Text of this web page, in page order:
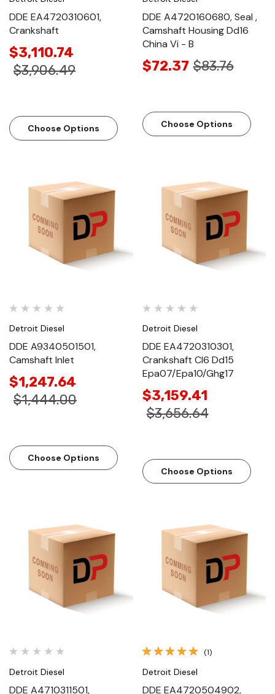
DDE EA4720310601,
Crankshaft
$3,110.74
$3,906.49
Choose Options
DDE A4720160680, Seal ,
Camshaft Housing Dd16
China Vi - B
$72.37 $83.76
Choose Options
Detroit Diesel
DDE A9340501501,
Camshaft Inlet
$1,247.64
$1,444.00
Choose Options
Detroit Diesel
DDE EA4720310301,
Crankshaft Cl6 Dd15
Epa07/Epa10/Ghg17
$3,159.41
$3,656.64
Choose Options
Detroit Diesel
DDE A4710311501,
(1)
Detroit Diesel
DDE EA4720504902,